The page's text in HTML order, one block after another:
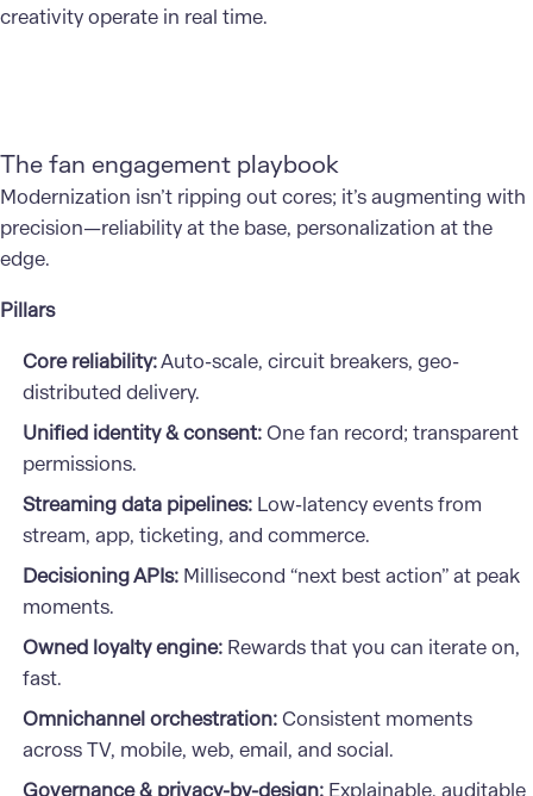
creativity operate in real time.
The fan engagement playbook
Modernization isn’t ripping out cores; it’s augmenting with
precision—reliability at the base, personalization at the
edge.
Pillars
Core reliability:Auto-scale, circuit breakers, geo-
distributed delivery.
Unified identity & consent:One fan record; transparent
permissions.
Streaming data pipelines: Low-latency events from
stream, app, ticketing, and commerce.
Decisioning APIs: Millisecond “next best action” at peak
moments.
Owned loyalty engine: Rewards that you can iterate on,
fast.
Omnichannel orchestration:Consistent moments
across TV, mobile, web, email, and social.
Governance & privacy-by-design: Explainable, auditable